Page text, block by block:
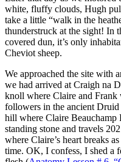
white, fluffy clouds, Hugh
take a little “walk in the
thunderstruck at the sight! In
covered dun, it’s only
Cheviot sheep.
We approached the site with
we had arrived at Craigh na
knoll where Claire and Frank
followers in the ancient
hill where Claire Beauchamp
standing stone and travels
where Claire’s heart breaks
time. OK, I confess, I shed a